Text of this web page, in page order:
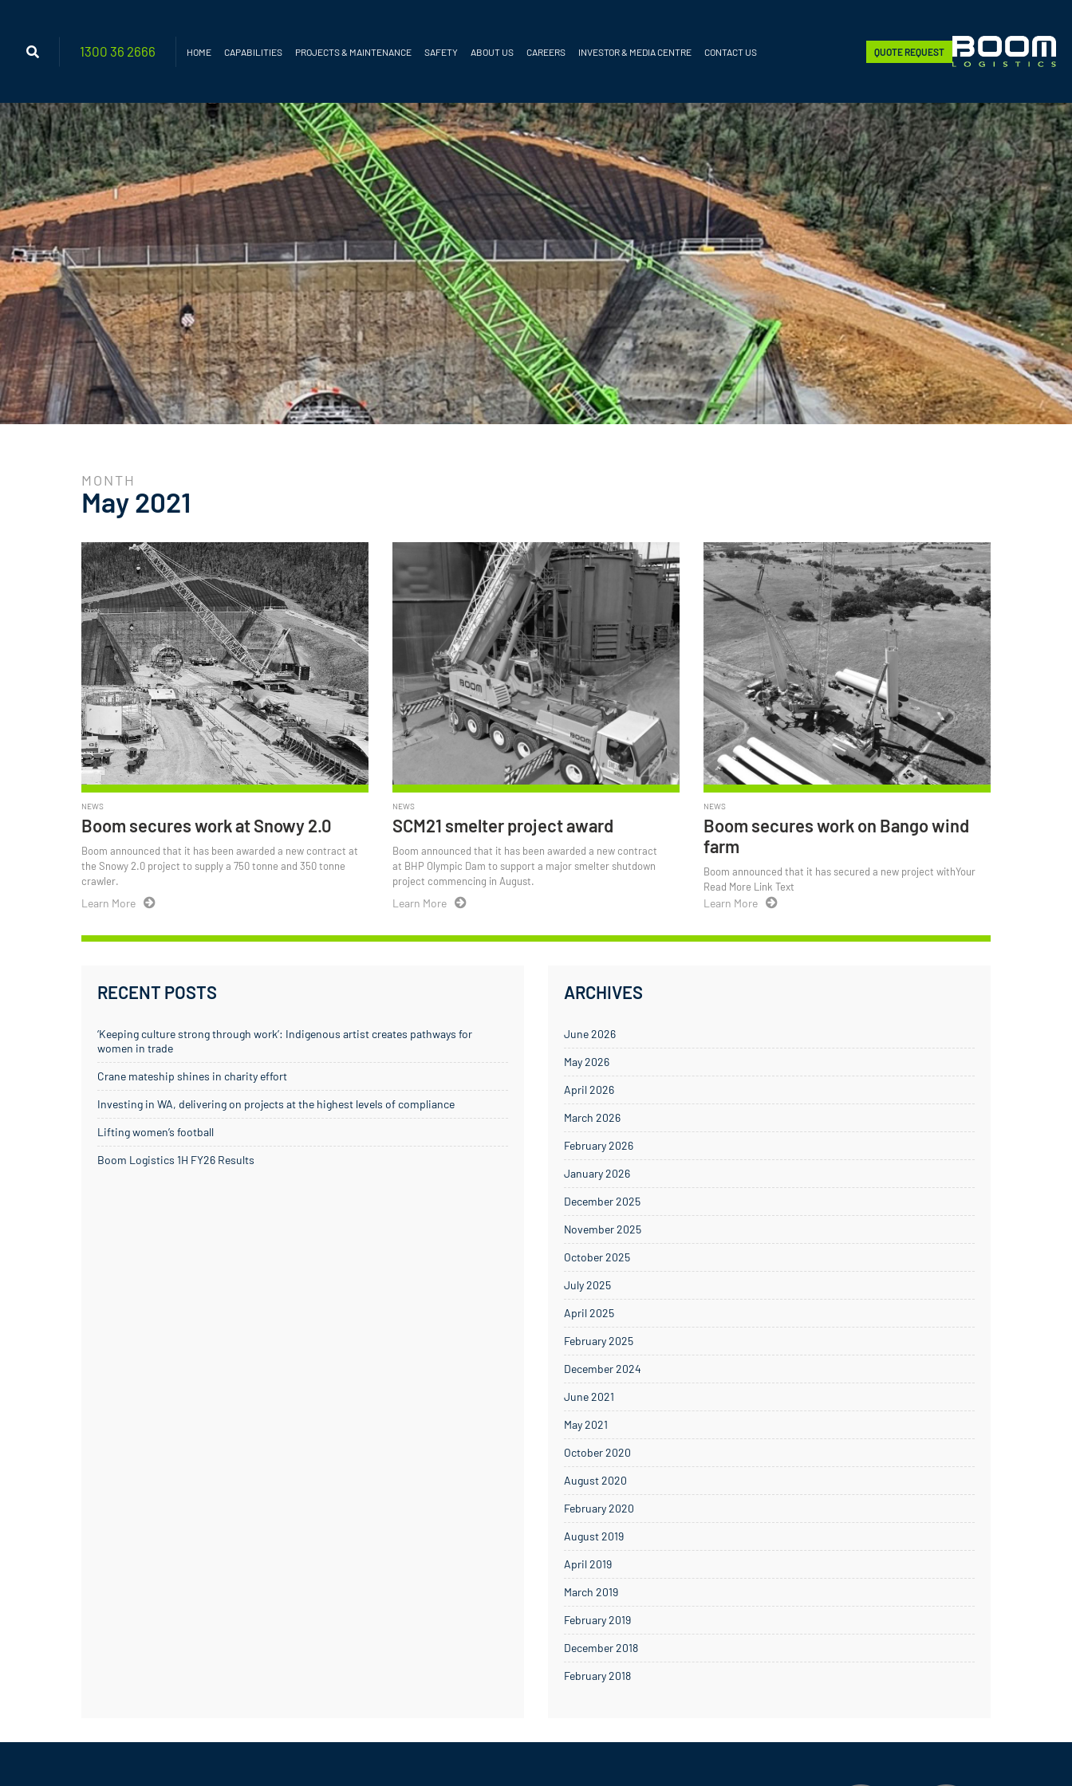
1300 36 2666 HOME CAPABILITIES PROJECTS & MAINTENANCE SAFETY ABOUT US CAREERS INVESTOR & MEDIA CENTRE CONTACT US QUOTE REQUEST
MONTH
May 2021
NEWS
Boom secures work at Snowy 2.0
Boom announced that it has been awarded a new contract at
the Snowy 2.0 project to supply a 750 tonne and 350 tonne
crawler.
Learn More
NEWS
SCM21 smelter project award
Boom announced that it has been awarded a new contract
at BHP Olympic Dam to support a major smelter shutdown
project commencing in August.
Learn More
NEWS
Boom secures work on Bango wind
farm
Boom announced that it has secured a new project withYour
Read More Link Text
Learn More
RECENT POSTS
‘Keeping culture strong through work’: Indigenous artist creates pathways for
women in trade
Crane mateship shines in charity effort
Investing in WA, delivering on projects at the highest levels of compliance
Lifting women’s football
Boom Logistics 1H FY26 Results
ARCHIVES
June 2026
May 2026
April 2026
March 2026
February 2026
January 2026
December 2025
November 2025
October 2025
July 2025
April 2025
February 2025
December 2024
June 2021
May 2021
October 2020
August 2020
February 2020
August 2019
April 2019
March 2019
February 2019
December 2018
February 2018